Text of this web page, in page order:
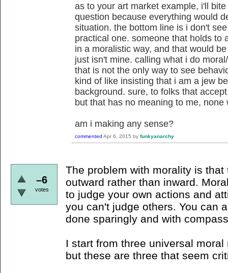
as to your art market example, i'll
question because everything would
situation. the bottom line is i don't
practical one. someone that holds to
in a moralistic way, and that would
just isn't mine. calling what i do
that is not the only way to see
kind of like insisting that i am a jew
background. sure, to folks that
but that has no meaning to me, none
am i making any sense?
commented Apr 6, 2015 by funkyanarchy
–6
votes
The problem with morality is
outward rather than inward.
to judge your own actions and
you can't judge others. You can
done sparingly and with
I start from three universal
but these are three that seem